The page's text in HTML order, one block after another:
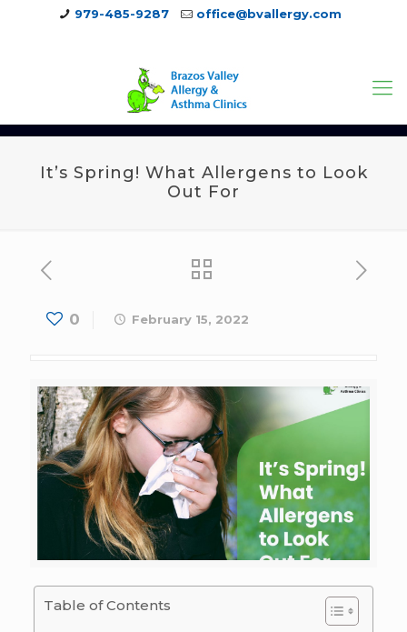
979-485-9287
office@bvallergy.com
It’s Spring! What Allergens to Look
Out For
0 February 15, 2022
Table of Contents